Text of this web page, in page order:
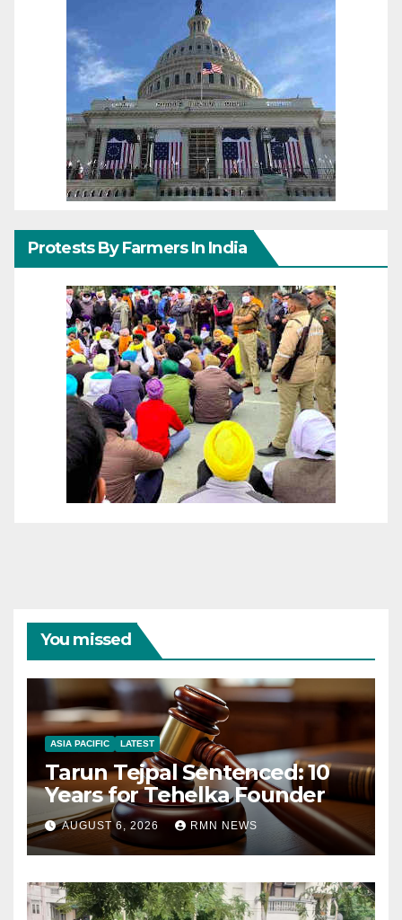
Protests By Farmers In India
You missed
ASIA PACIFIC LATEST
Tarun Tejpal Sentenced: 10
Years for Tehelka Founder
AUGUST 6, 2026 RMN NEWS